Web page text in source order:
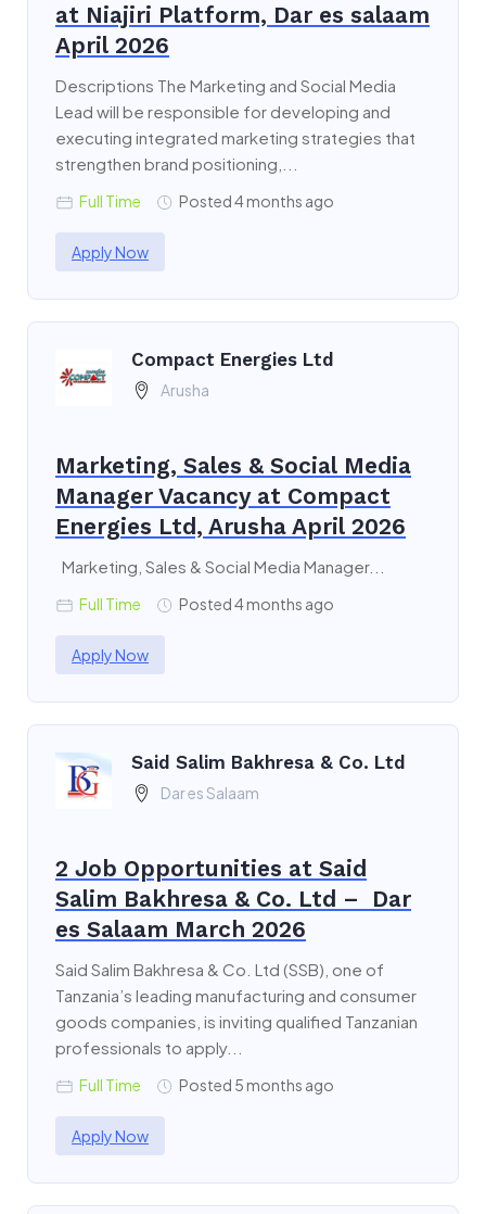
at Niajiri Platform, Dar es salaam
April 2026
Descriptions The Marketing and Social Media
Lead will be responsible for developing and
executing integrated marketing strategies that
strengthen brand positioning,...
Full Time Posted 4 months ago
Apply Now
Compact Energies Ltd
Arusha
Marketing, Sales & Social Media
Manager Vacancy at Compact
Energies Ltd, Arusha April 2026
Marketing, Sales & Social Media Manager...
Full Time Posted 4 months ago
Apply Now
Said Salim Bakhresa & Co. Ltd
Dar es Salaam
2 Job Opportunities at Said
Salim Bakhresa & Co. Ltd – Dar
es Salaam March 2026
Said Salim Bakhresa & Co. Ltd (SSB), one of
Tanzania’s leading manufacturing and consumer
goods companies, is inviting qualified Tanzanian
professionals to apply...
Full Time Posted 5 months ago
Apply Now